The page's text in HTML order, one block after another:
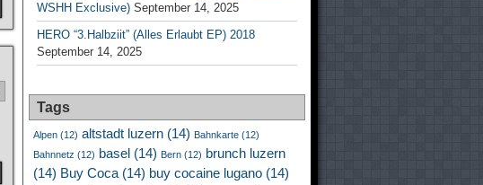
WSHH Exclusive) September 14, 2025
HERO “3.Halbziit” (Alles Erlaubt EP) 2018
September 14, 2025
Tags
Alpen (12) altstadt luzern (14) Bahnkarte (12)
Bahnnetz (12) basel (14) Bern (12) brunch luzern
(14) Buy Coca (14) buy cocaine lugano (14)